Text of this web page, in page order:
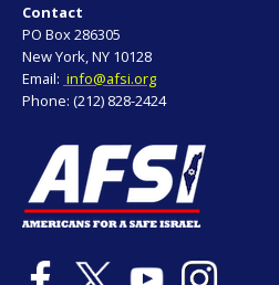
Contact
PO Box 286305
New York, NY 10128
Email: info@afsi.org
Phone: (212) 828-2424